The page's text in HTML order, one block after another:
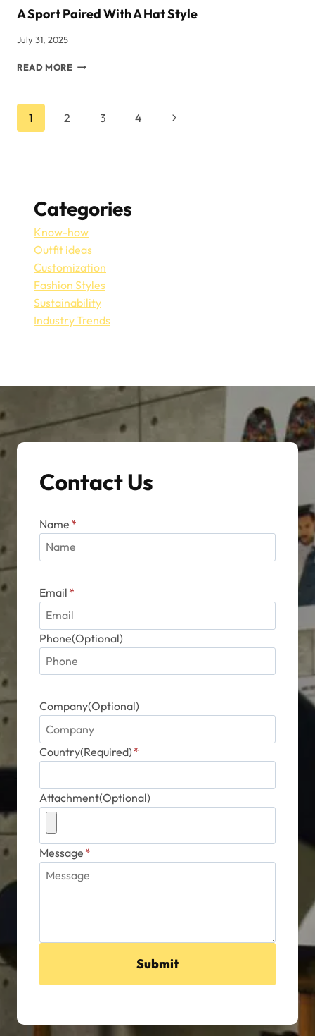
A Sport Paired With A Hat Style
July 31, 2025
READ MOREA
Page
1 2 3 4
Next
Categories
Know-how
Outfit ideas
Customization
Fashion Styles
Sustainability
Industry Trends
Contact Us
Name *
Email *
Phone(Optional)
Company(Optional)
Country(Required) *
Attachment(Optional)
Message *
Submit